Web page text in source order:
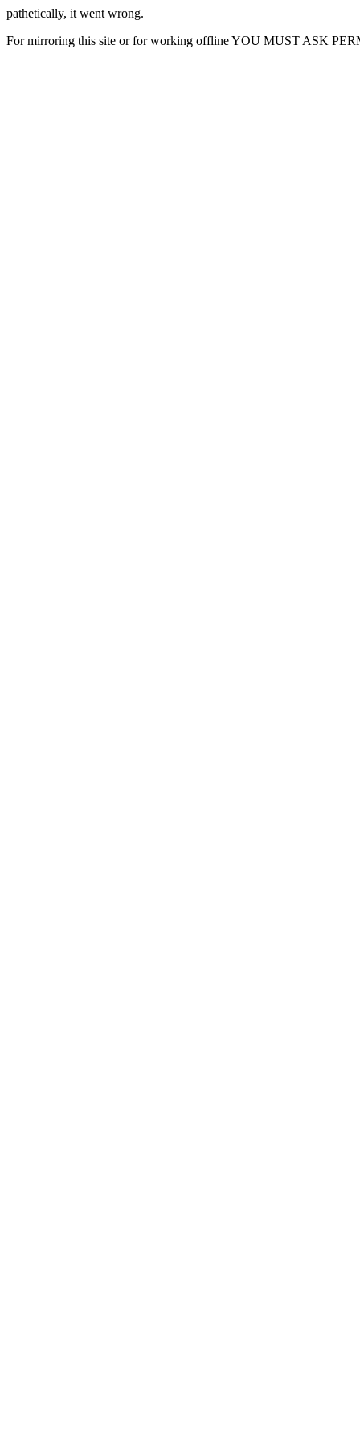
pathetically, it went wrong.
For mirroring this site or for working offline YOU MUST ASK